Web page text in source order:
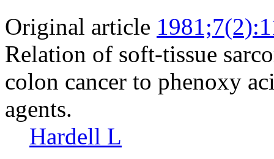
Original article
Relation of soft-tissue
colon cancer to phenoxy
agents.
Hardell L